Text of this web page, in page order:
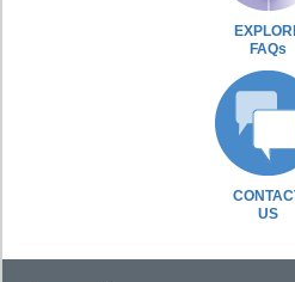
FAQs
US